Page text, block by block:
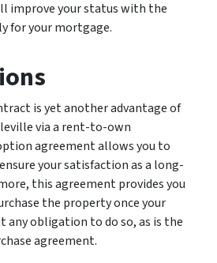
improve your status with the
for your mortgage.
is yet another advantage of
via a rent-to-own
agreement allows you to
your satisfaction as a long-
this agreement provides you
the property once your
any obligation to do so, as is the
agreement.